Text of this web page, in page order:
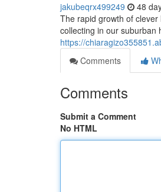
jakubeqrx499249 48
The rapid growth of
collecting in our suburban
https://
Comments
Comments
Submit a Comment
No HTML